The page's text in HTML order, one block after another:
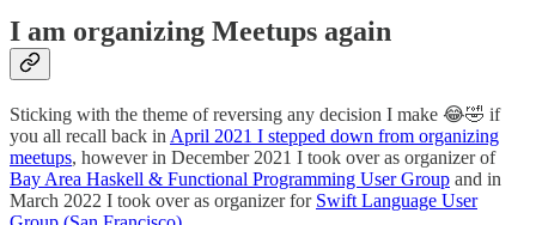
I am organizing Meetups again
Sticking with the theme of reversing any decision I make 😂🤣 if
you all recall back inApril 2021 I stepped down from organizing
meetups, however in December 2021 I took over as organizer of
Bay Area Haskell & Functional Programming User Group and in
March 2022 I took over as organizer for Swift Language User